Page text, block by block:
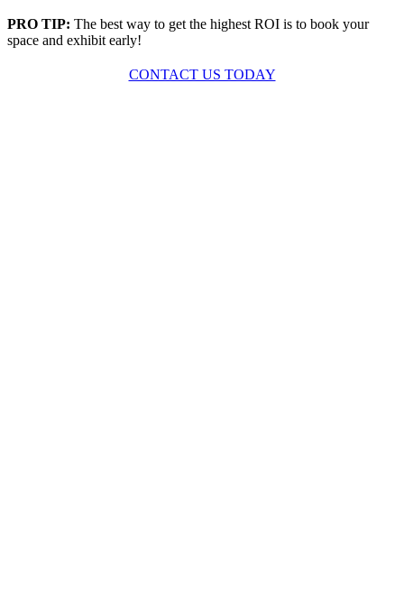
PRO TIP: The best way to get the highest ROI is to book your
space and exhibit early!
CONTACT US TODAY